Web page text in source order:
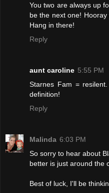
You two are always up
be the next one!
Hang in there!
Reply
aunt caroline 5:55 PM
Starnes Fam =
definition!
Reply
Malinda 6:03 PM
So sorry to hear about
better is just around the
Best of luck, I'll be